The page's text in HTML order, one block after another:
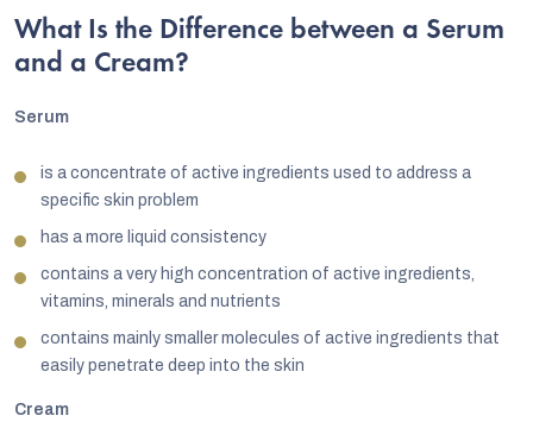
What Is the Difference between a Serum
and a Cream?
Serum
is a concentrate of active ingredients used to address a
specific skin problem
has a more liquid consistency
contains a very high concentration of active ingredients,
vitamins, minerals and nutrients
contains mainly smaller molecules of active ingredients that
easily penetrate deep into the skin
Cream